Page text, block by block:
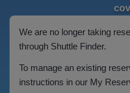
We are no longer taking
through Shuttle Finder.
To manage an existing
instructions in our My